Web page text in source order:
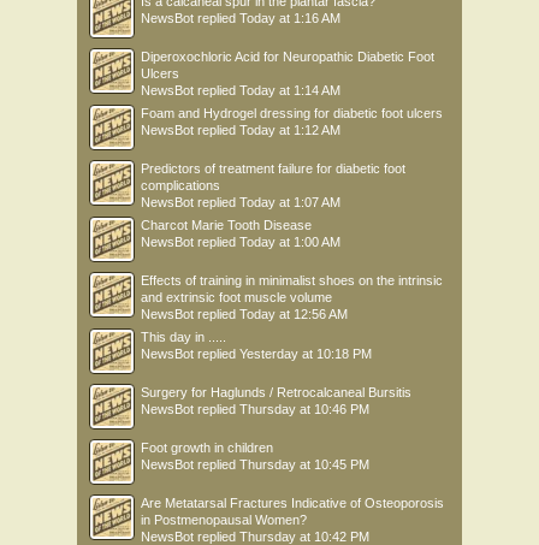
NewsBot replied Today at 1:16 AM
Diperoxochloric Acid for Neuropathic Diabetic Foot
Ulcers
NewsBot replied Today at 1:14 AM
Foam and Hydrogel dressing for diabetic foot ulcers
NewsBot replied Today at 1:12 AM
Predictors of treatment failure for diabetic foot
complications
NewsBot replied Today at 1:07 AM
Charcot Marie Tooth Disease
NewsBot replied Today at 1:00 AM
Effects of training in minimalist shoes on the intrinsic
and extrinsic foot muscle volume
NewsBot replied Today at 12:56 AM
This day in .....
NewsBot replied Yesterday at 10:18 PM
Surgery for Haglunds / Retrocalcaneal Bursitis
NewsBot replied Thursday at 10:46 PM
Foot growth in children
NewsBot replied Thursday at 10:45 PM
Are Metatarsal Fractures Indicative of Osteoporosis
in Postmenopausal Women?
NewsBot replied Thursday at 10:42 PM